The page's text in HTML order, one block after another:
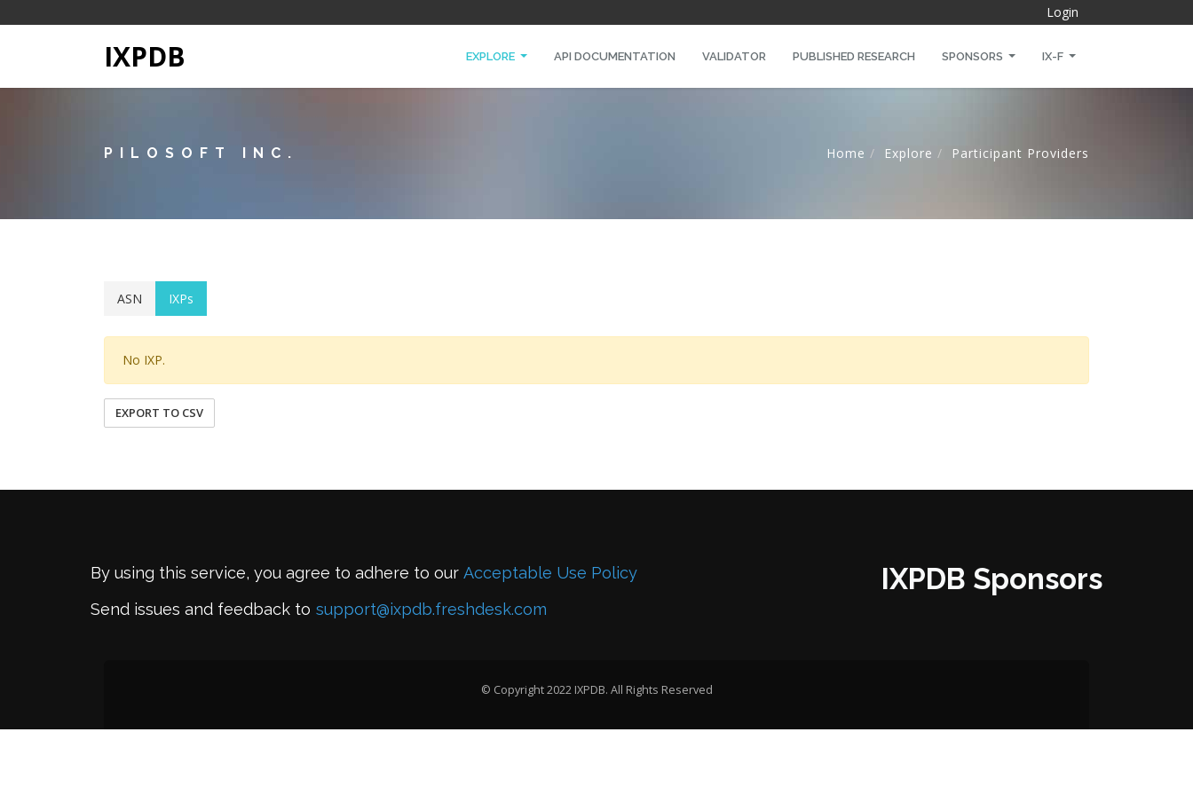
Login
IXPDB EXPLORE API DOCUMENTATION VALIDATOR PUBLISHED RESEARCH SPONSORS IX-F
PILOSOFT INC. Home Explore Participant Providers
ASN IXPs
No IXP.
EXPORT TO CSV
By using this service, you agree to adhere to our Acceptable Use Policy
Send issues and feedback to support@ixpdb.freshdesk.com
IXPDB Sponsors
© Copyright 2022 IXPDB. All Rights Reserved